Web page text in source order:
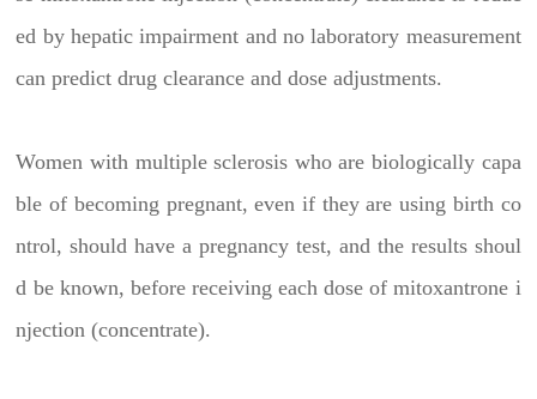
ed by hepatic impairment and no laboratory measurement
can predict drug clearance and dose adjustments.
Women with multiple sclerosis who are biologically capa
ble of becoming pregnant, even if they are using birth co
ntrol, should have a pregnancy test, and the results shoul
d be known, before receiving each dose of mitoxantrone i
njection (concentrate).